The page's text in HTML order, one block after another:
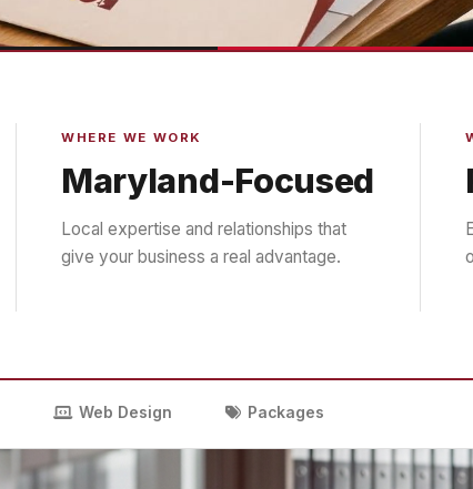
WHERE WE WORK
Maryland-Focused
Local expertise and relationships that
give your business a real advantage.
Web Design Packages